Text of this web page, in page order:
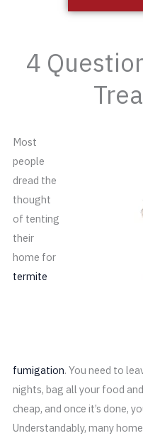
4
Most
people
dread the
thought
of tenting
their
home for
termite
fumigation. You need to
nights, bag all your food
cheap, and once it’s done,
Understandably, many